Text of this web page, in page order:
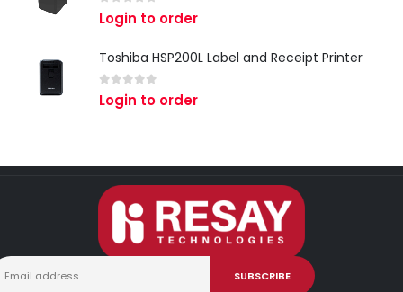
0 out of 5
Login to order
Toshiba HSP200L Label and Receipt Printer
0 out of 5
Login to order